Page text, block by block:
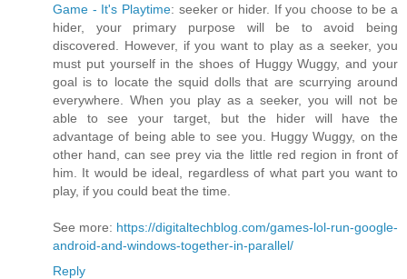
Game - It's Playtime: seeker or hider. If you choose to be a
hider, your primary purpose will be to avoid being
discovered. However, if you want to play as a seeker, you
must put yourself in the shoes of Huggy Wuggy, and your
goal is to locate the squid dolls that are scurrying around
everywhere. When you play as a seeker, you will not be
able to see your target, but the hider will have the
advantage of being able to see you. Huggy Wuggy, on the
other hand, can see prey via the little red region in front of
him. It would be ideal, regardless of what part you want to
play, if you could beat the time.
See more: https://digitaltechblog.com/games-lol-run-google-
android-and-windows-together-in-parallel/
Reply